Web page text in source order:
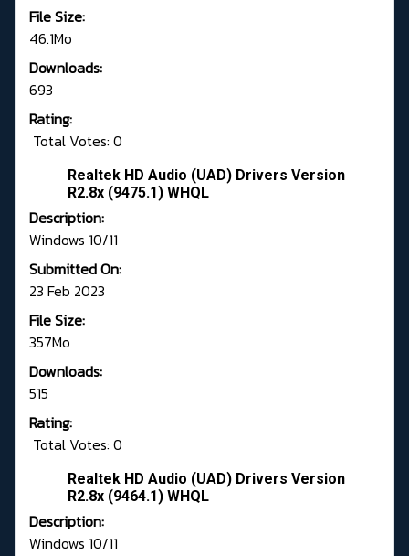
File Size:
46.1Mo
Downloads:
693
Rating:
Total Votes: 0
Realtek HD Audio (UAD) Drivers Version
R2.8x (9475.1) WHQL
Description:
Windows 10/11
Submitted On:
23 Feb 2023
File Size:
357Mo
Downloads:
515
Rating:
Total Votes: 0
Realtek HD Audio (UAD) Drivers Version
R2.8x (9464.1) WHQL
Description:
Windows 10/11